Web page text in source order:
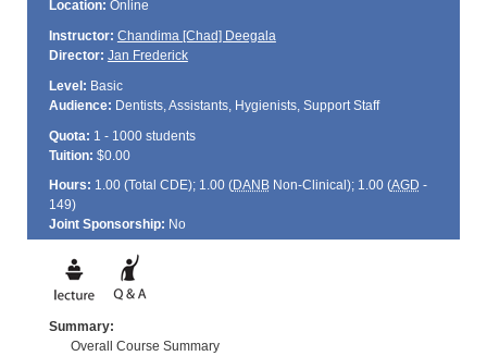
Location: Online
Instructor: Chandima [Chad] Deegala
Director: Jan Frederick
Level: Basic
Audience: Dentists, Assistants, Hygienists, Support Staff
Quota: 1 - 1000 students
Tuition: $0.00
Hours: 1.00 (Total CDE); 1.00 (DANBNon-Clinical); 1.00 (AGD -
149)
Joint Sponsorship: No
Summary:
Overall Course Summary